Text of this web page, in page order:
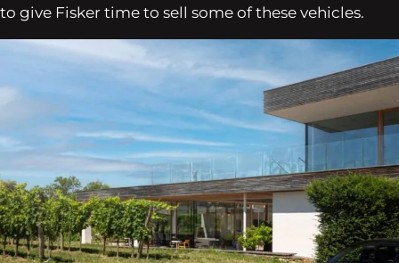
to give Fisker time to sell some of these vehicles.